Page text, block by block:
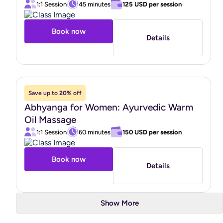
1:1 Session 45 minutes 125 USD per session
Book now
Details
Save up to 20% off
Abhyanga for Women: Ayurvedic Warm
Oil Massage
1:1 Session 60 minutes 150 USD per session
Book now
Details
Show More